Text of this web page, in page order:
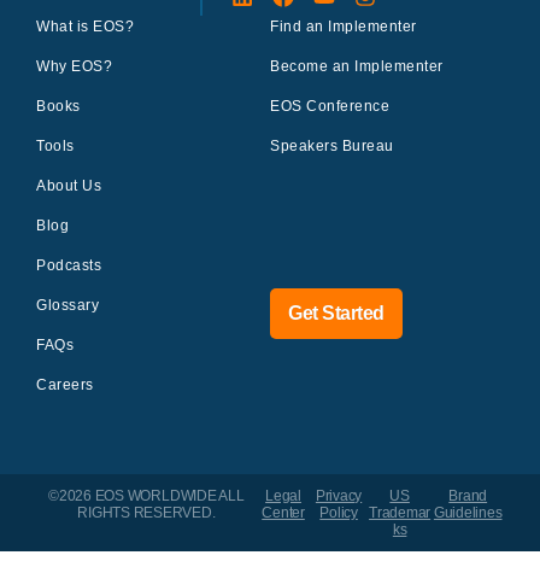
What is EOS?
Why EOS?
Books
Tools
About Us
Blog
Podcasts
Glossary
FAQs
Careers
Find an Implementer
Become an Implementer
EOS Conference
Speakers Bureau
Get Started
©2026 EOS WORLDWIDEALL
RIGHTS RESERVED.
Legal
Center
Privacy
Policy
US
Trademar
ks
Brand
Guidelines